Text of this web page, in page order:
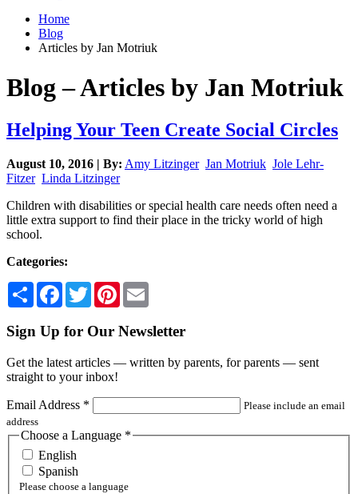
Home
Blog
Articles by Jan Motriuk
Blog – Articles by Jan Motriuk
Helping Your Teen Create Social Circles
August 10, 2016 | By: Amy Litzinger Jan Motriuk Jole Lehr-
Fitzer Linda Litzinger
Children with disabilities or special health care needs often need a
little extra support to find their place in the tricky world of high
school.
Categories:
Share Facebook
TwitterPinterest
Sign Up for Our Newsletter
Get the latest articles — written by parents, for parents — sent
straight to your inbox!
Email Address *
Please include an email
address
Choose a Language *
English
Spanish
Please choose a language